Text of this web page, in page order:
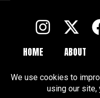
HOME ABOUT
FAQ